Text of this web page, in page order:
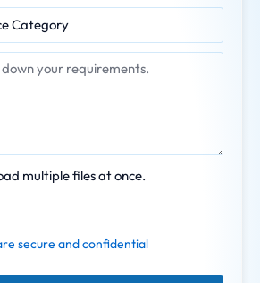
multiple files at once.
secure and confidential